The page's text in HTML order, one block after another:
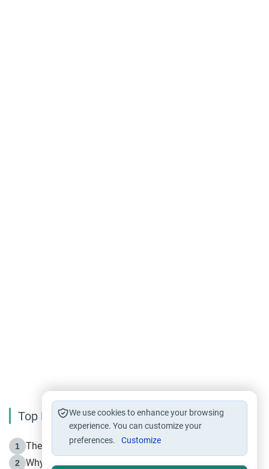
Top Reading
1 The Life of Prophet Muhammad -Part I in Makkah
2 Why is Muharram Called the “Month of Allah”?
We use cookies to enhance your browsing
experience. You can customize your
preferences.
Customize